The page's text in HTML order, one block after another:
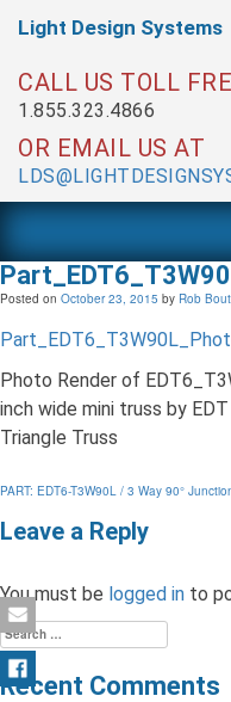
content
Light Design Systems
CALL US TOLL
1.855.323.4866
OR EMAIL US AT
Posted on October 23, 2015 by Rob
Photo Render of
inch wide mini truss by
Triangle Truss
Post
PART: EDT6-T3W90L / 3 Way 90°
Leave a Reply
You must be logged in to
Search
for:
Recent Comments